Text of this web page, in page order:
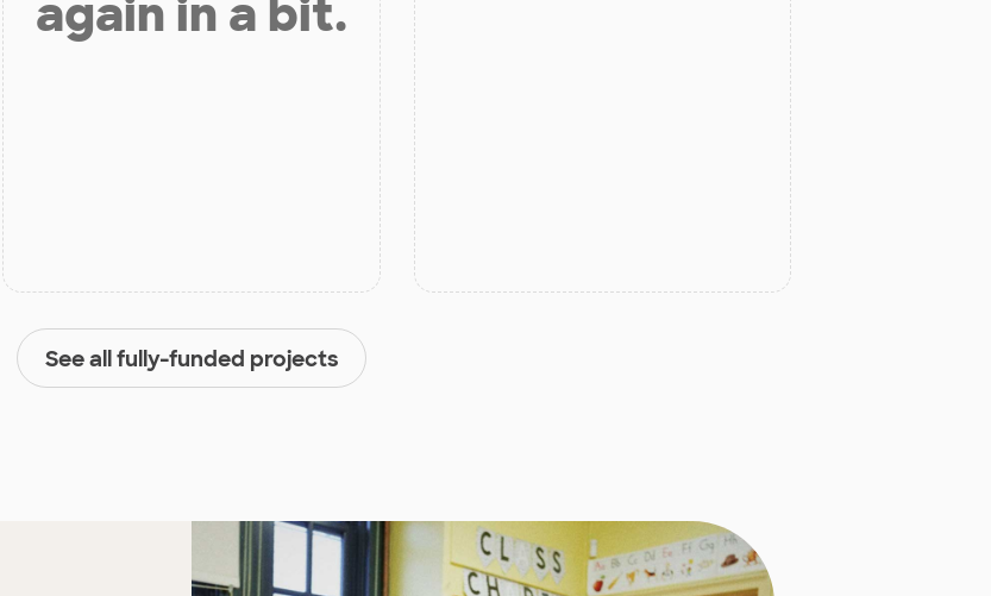
again in a bit.
See all fully-funded projects